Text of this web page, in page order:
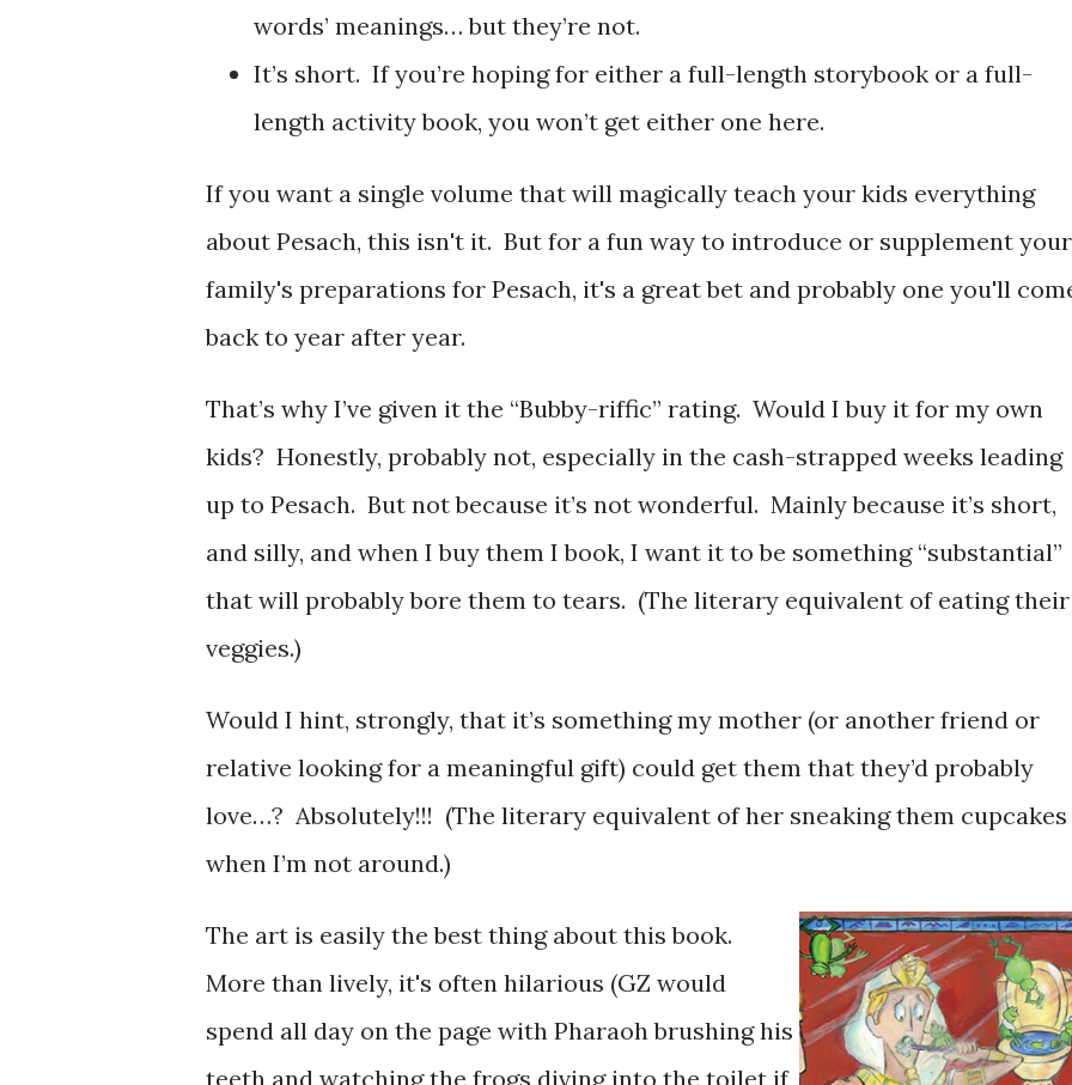
words’ meanings… but they’re not.
It’s short. If you’re hoping for either a full-length storybook or a full-
length activity book, you won’t get either one here.
If you want a single volume that will magically teach your kids everything
about Pesach, this isn't it. But for a fun way to introduce or supplement your
family's preparations for Pesach, it's a great bet and probably one you'll
back to year after year.
That’s why I’ve given it the “Bubby-riffic” rating. Would I buy it for my own
kids? Honestly, probably not, especially in the cash-strapped weeks leading
up to Pesach. But not because it’s not wonderful. Mainly because it’s short,
and silly, and when I buy them I book, I want it to be something “substantial”
that will probably bore them to tears. (The literary equivalent of eating their
veggies.)
Would I hint, strongly, that it’s something my mother (or another friend or
relative looking for a meaningful gift) could get them that they’d probably
love…? Absolutely!!! (The literary equivalent of her sneaking them cupcakes
when I’m not around.)
The art is easily the best thing about this book.
More than lively, it's often hilarious (GZ would
spend all day on the page with Pharaoh brushing his
teeth and watching the frogs diving into the toilet if